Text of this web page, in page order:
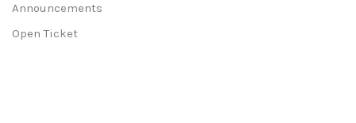
Announcements
Open Ticket